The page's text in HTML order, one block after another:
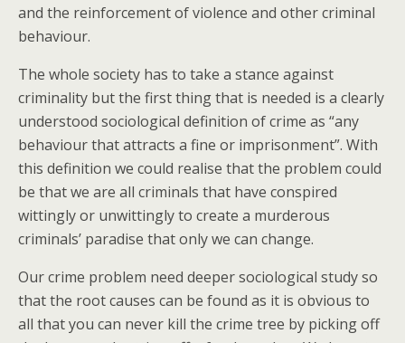
and the reinforcement of violence and other criminal
behaviour.
The whole society has to take a stance against
criminality but the first thing that is needed is a clearly
understood sociological definition of crime as “any
behaviour that attracts a fine or imprisonment”. With
this definition we could realise that the problem could
be that we are all criminals that have conspired
wittingly or unwittingly to create a murderous
criminals’ paradise that only we can change.
Our crime problem need deeper sociological study so
that the root causes can be found as it is obvious to
all that you can never kill the crime tree by picking off